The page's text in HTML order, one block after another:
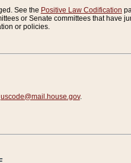
See the Positive Law Codification
or Senate committees that have
or policies.
uscode@mail.house.gov.